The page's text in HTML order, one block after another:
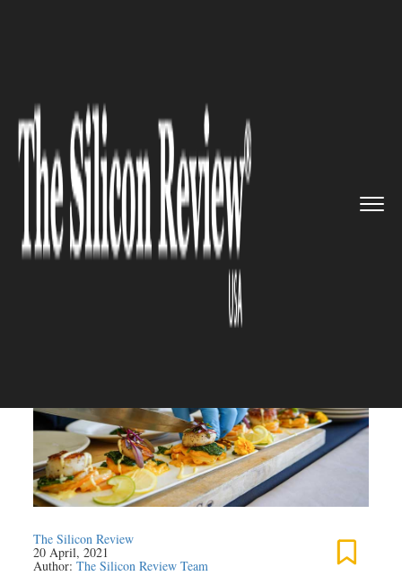
Culinary apprenticeship progra...
TRAVEL AND HOSPITALITY
Culinary apprenticeship
program started at McCormick
Place to prepare cooks for the
hospitality industry’s return
The Silicon Review
20 April, 2021
Author:The Silicon Review Team